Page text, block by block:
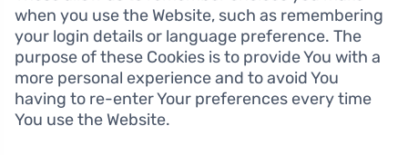
when you use the Website, such as remembering
your login details or language preference. The
purpose of these Cookies is to provide You with a
more personal experience and to avoid You
having to re-enter Your preferences every time
You use the Website.